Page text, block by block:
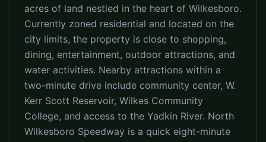
acres of land nestled in the heart of Wilkesboro.
Currently zoned residential and located on the
city limits, the property is close to shopping,
dining, entertainment, outdoor attractions, and
water activities. Nearby attractions within a
two-minute drive include community center, W.
Kerr Scott Reservoir, Wilkes Community
College, and access to the Yadkin River. North
Wilkesboro Speedway is a quick eight-minute